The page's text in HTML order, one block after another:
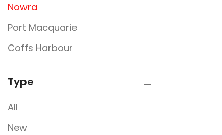
Nowra
Port Macquarie
Coffs Harbour
Type
All
New